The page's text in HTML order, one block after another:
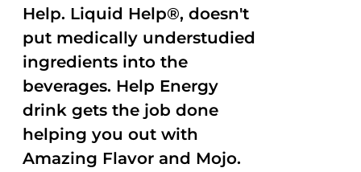
Help. Liquid Help®, doesn't
put medically understudied
ingredients into the
beverages. Help Energy
drink gets the job done
helping you out with
Amazing Flavor and Mojo.